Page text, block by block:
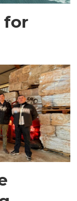
for